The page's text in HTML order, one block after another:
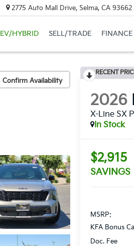
2775 Auto Mall Drive, Selma, CA 93662
EV/HYBRID SELL/TRADE FINANCE
Confirm Availability
RECENT
2026
X-Line SX
In Stock
$2,915
SAVINGS
MSRP:
KFA Bonus
Doc. Fee